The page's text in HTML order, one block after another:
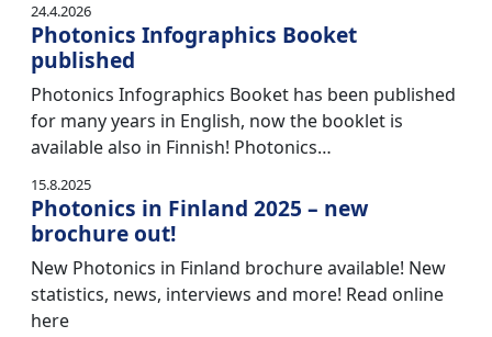
24.4.2026
Photonics Infographics Booket
published
Photonics Infographics Booket has been published
for many years in English, now the booklet is
available also in Finnish! Photonics…
15.8.2025
Photonics in Finland 2025 – new
brochure out!
New Photonics in Finland brochure available! New
statistics, news, interviews and more! Read online
here